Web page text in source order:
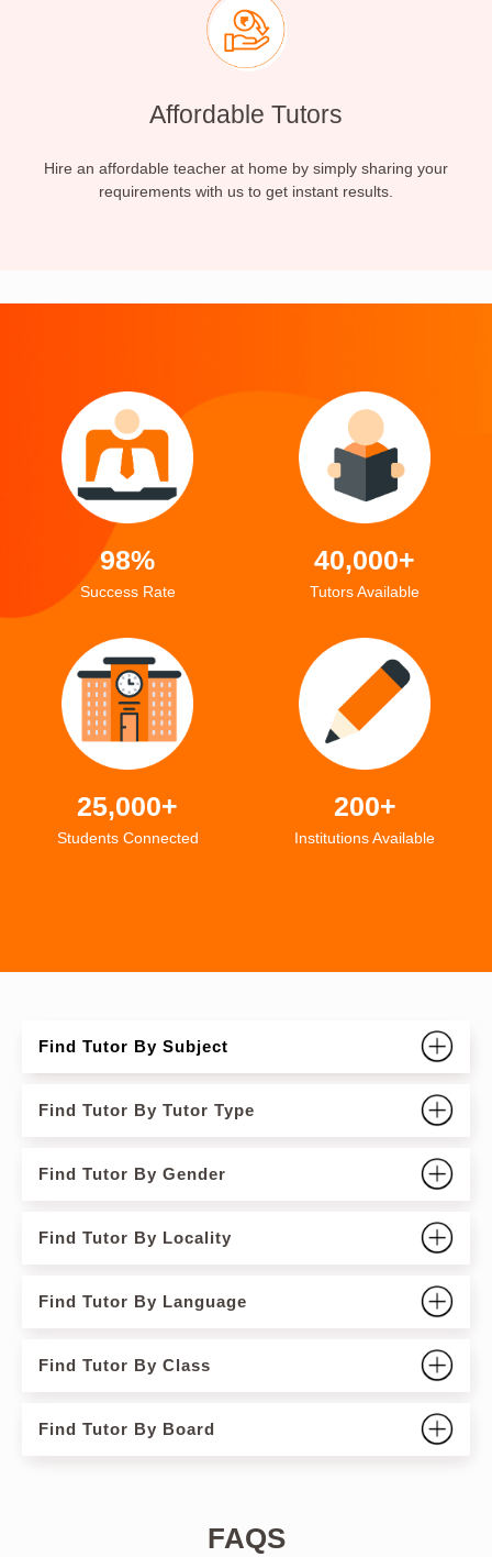
Affordable Tutors
Hire an affordable teacher at home by simply sharing your
requirements with us to get instant results.
98%
Success Rate
40,000+
Tutors Available
25,000+
Students Connected
200+
Institutions Available
Find Tutor By Subject
Find Tutor By Tutor Type
Find Tutor By Gender
Find Tutor By Locality
Find Tutor By Language
Find Tutor By Class
Find Tutor By Board
FAQS